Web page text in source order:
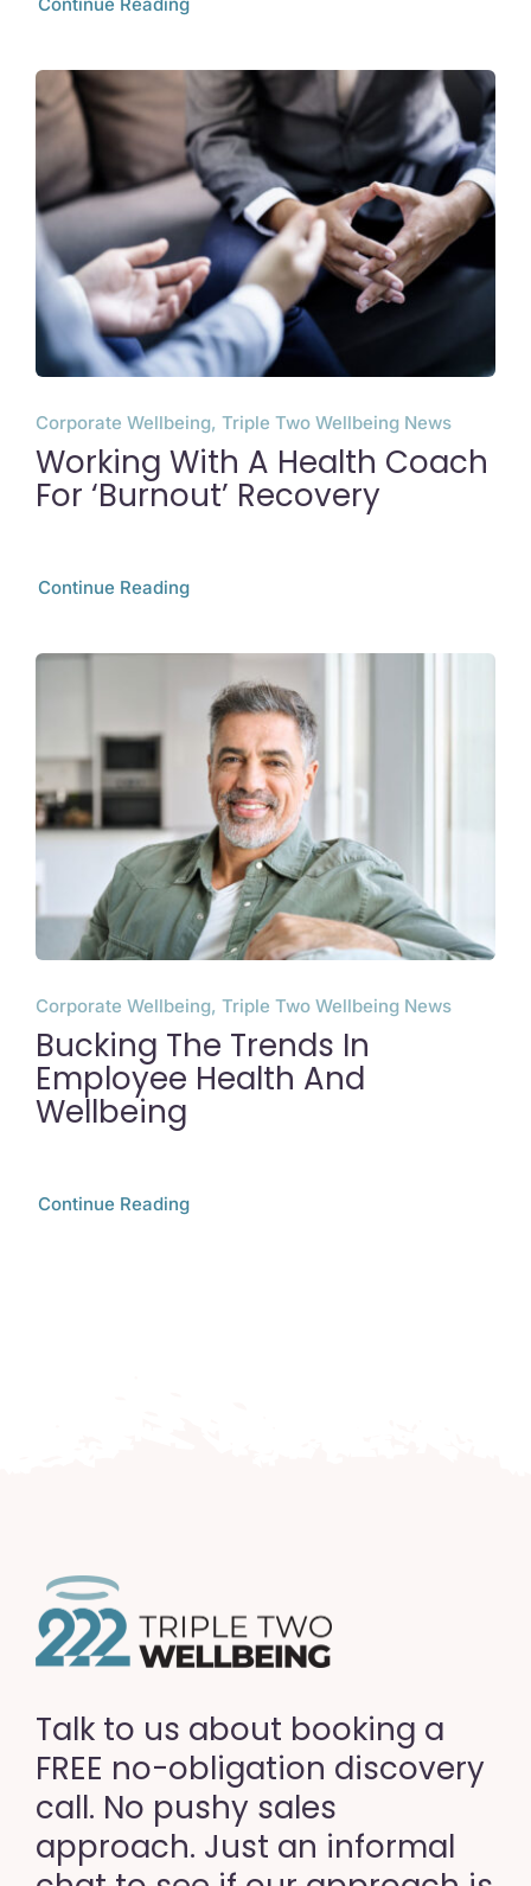
Corporate Wellbeing, Triple Two Wellbeing News
Working With A Health Coach
For ‘Burnout’ Recovery
Continue Reading
Corporate Wellbeing, Triple Two Wellbeing News
Bucking The Trends In
Employee Health And
Wellbeing
Continue Reading
Talk to us about booking a
FREE no-obligation discovery
call. No pushy sales
approach. Just an informal